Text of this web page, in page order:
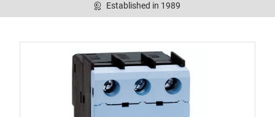
Established in 1989